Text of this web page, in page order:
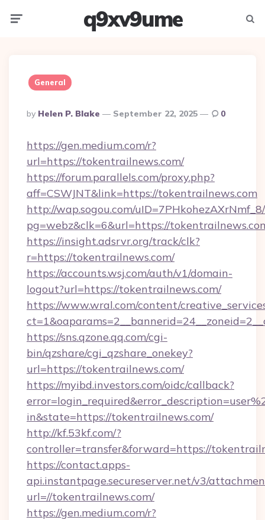
q9xv9ume
General
Posted
By
By Helen P. Blake September 22, 2025 0
https://gen.medium.com/r?
url=https://tokentrailnews.com/
https://forum.parallels.com/proxy.php?
aff=CSWJNT&link=https://tokentrailnews.com
http://wap.sogou.com/
pg=webz&clk=6&url=https://
https://insight.adsrvr.org/track/clk?
r=https://tokentrailnews.com/
https://accounts.wsj.com/auth/v1/domain-
logout?url=https://tokentrailnews.com/
https://www.wral.com/content/
https://sns.qzone.qq.com/cgi-
bin/qzshare/cgi_qzshare_onekey?
url=https://tokentrailnews.com/
https://myibd.investors.com/oidc/callback?
in&state=https://tokentrailnews.com/
http://kf.53kf.com/?
controller=transfer&forward=https://
https://contact.apps-
api.instantpage.secureserver.net/v3/
url=//tokentrailnews.com/
https://gen.medium.com/r?